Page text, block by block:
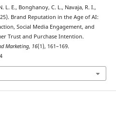
L. E., Bonghanoy, C. L., Navaja, R. I.,
Brand Reputation in the Age of AI:
Social Media Engagement, and
Trust and Purchase Intention.
Marketing, 16(1), 161–169.